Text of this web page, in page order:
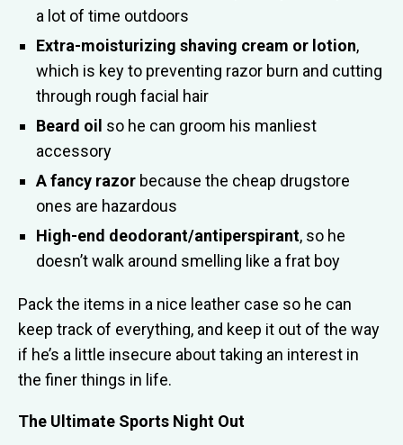
a lot of time outdoors
Extra-moisturizing shaving cream or lotion,
which is key to preventing razor burn and cutting
through rough facial hair
Beard oil so he can groom his manliest
accessory
A fancy razor because the cheap drugstore
ones are hazardous
High-end deodorant/antiperspirant, so he
doesn’t walk around smelling like a frat boy
Pack the items in a nice leather case so he can
keep track of everything, and keep it out of the way
if he’s a little insecure about taking an interest in
the finer things in life.
The Ultimate Sports Night Out